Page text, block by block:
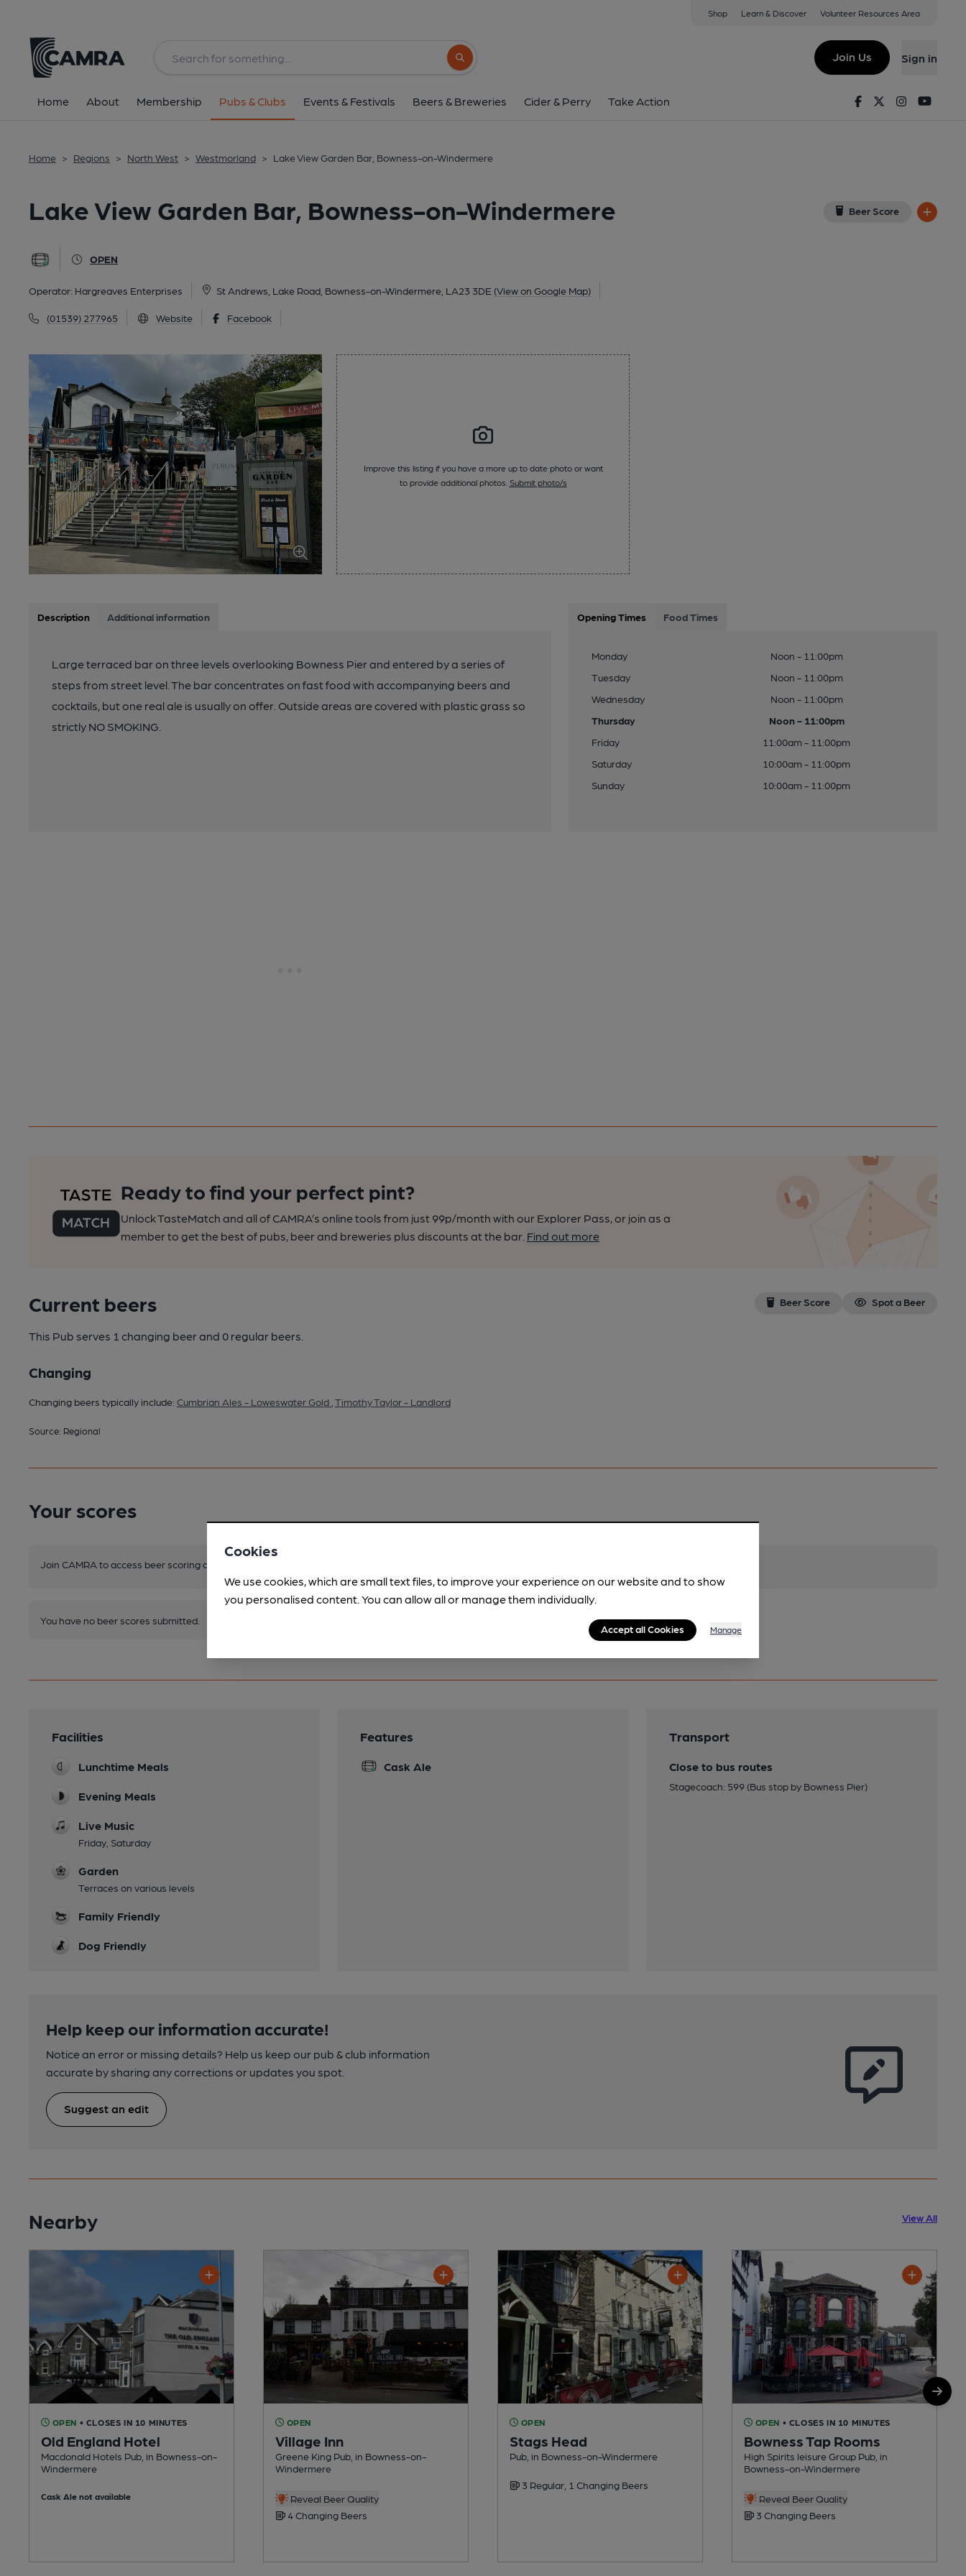
Shop Learn & Discover Volunteer Resources Area
Search button
Join Us Sign in
Home About Membership Pubs & Clubs Events & Festivals Beers & Breweries Cider & Perry Take Action FacebookTwitterInstagram
Home > Regions > North West > Westmorland > Lake View Garden Bar, Bowness-on-Windermere
Lake View Garden Bar, Bowness-on-Windermere Beer Score
OPEN
Operator: Hargreaves Enterprises St Andrews, Lake Road, Bowness-on-Windermere, LA23 3DE (View on Google Map)
(01539) 277965 Website Facebook
Lake View Garden Bar, Bowness-on-Windermere
St Andrews, Lake Road, Bowness-on-Windermere, LA23 3DE
All
Improve this listing if you have a more up to date photo or want
to provide additional photos. Submit photo/s
Description Additional information
Large terraced bar on three levels overlooking Bowness Pier and entered by a series of
steps from street level. The bar concentrates on fast food with accompanying beers and
cocktails, but one real ale is usually on offer. Outside areas are covered with plastic grass so
strictly NO SMOKING.
Opening Times Food Times
Monday
Noon - 11:00pm
Tuesday
Noon - 11:00pm
Wednesday
Noon - 11:00pm
Thursday
Noon - 11:00pm
Friday
11:00am - 11:00pm
Saturday
10:00am - 11:00pm
Sunday
10:00am - 11:00pm
Ready to find your perfect pint?
Unlock TasteMatch and all of CAMRA’s online tools from just 99p/month with our Explorer Pass, or join as a
member to get the best of pubs, beer and breweries plus discounts at the bar. Find out more
Current beers Beer Score Spot a Beer
This Pub serves 1 changing beerand 0 regular beers.
Changing
Changing beers typically include: Cumbrian Ales - Loweswater Gold Timothy Taylor - Landlord
Source: Regional
Your scores
Join CAMRA to access beer scoring and view scores for other pubs.
You have no beer scores submitted.
Facilities
Lunchtime Meals
Evening Meals
Live Music
Friday, Saturday
Garden
Terraces on various levels
Family Friendly
Dog Friendly
Features
Cask Ale
Transport
Close to bus routes
Stagecoach: 599 (Bus stop by Bowness Pier)
Help keep our information accurate!
Notice an error or missing details? Help us keep our pub & club information
accurate by sharing any corrections or updates you spot.
Suggest an edit
Nearby View All
OPEN • CLOSES IN 10 MINUTES
Old England Hotel
Macdonald Hotels Pub, in Bowness-on-
Windermere
Cask Ale not available
OPEN
Village Inn
Greene King Pub, in Bowness-on-
Windermere
Reveal Beer Quality
4 Changing Beers
OPEN
Stags Head
Pub, in Bowness-on-Windermere
3 Regular, 1 Changing Beers
OPEN • CLOSES IN 10 MINUTES
Bowness Tap Rooms
High Spirits leisure Group Pub, in
Bowness-on-Windermere
Reveal Beer Quality
3 Changing Beers
Cookies
We use cookies, which are small text files, to improve your experience on our website and to show
you personalised content. You can allow all or manage them individually.
Accept all Cookies Manage